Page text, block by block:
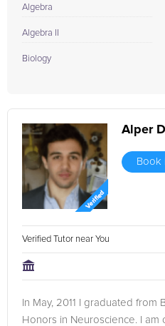
Algebra
Algebra II
Biology
Alper
Book
Verified Tutor near You
In May, 2011 I graduated from
Honors in Neuroscience. I am